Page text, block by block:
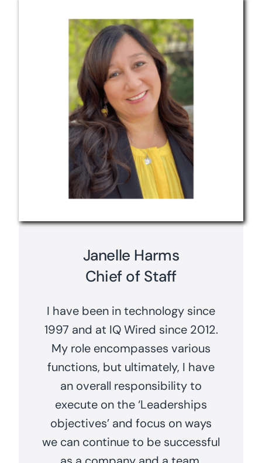
Janelle Harms
Chief of Staff
I have been in technology since
1997 and at IQ Wired since 2012.
My role encompasses various
functions, but ultimately, I have
an overall responsibility to
execute on the ‘Leaderships
objectives’ and focus on ways
we can continue to be successful